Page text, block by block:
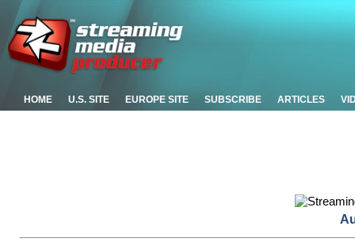
HOME U.S. SITE EUROPE SITE SUBSCRIBE ARTICLES